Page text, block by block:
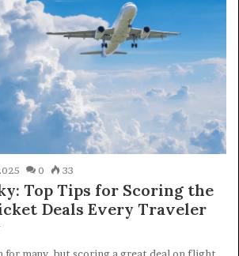
0 33
Top Tips for Scoring the
Deals Every Traveler
for many, but scoring a great deal on flight